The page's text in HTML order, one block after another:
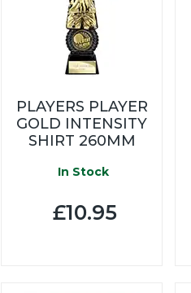
PLAYERS PLAYER
GOLD INTENSITY
SHIRT 260MM
In Stock
£10.95